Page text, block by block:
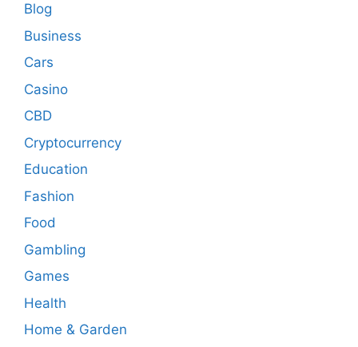
Blog
Business
Cars
Casino
CBD
Cryptocurrency
Education
Fashion
Food
Gambling
Games
Health
Home & Garden